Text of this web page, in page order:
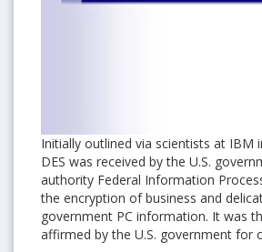
Initially outlined via scientists at IBM
DES was received by the U.S.
authority Federal Information
the encryption of business and
government PC information. It was
affirmed by the U.S. government for